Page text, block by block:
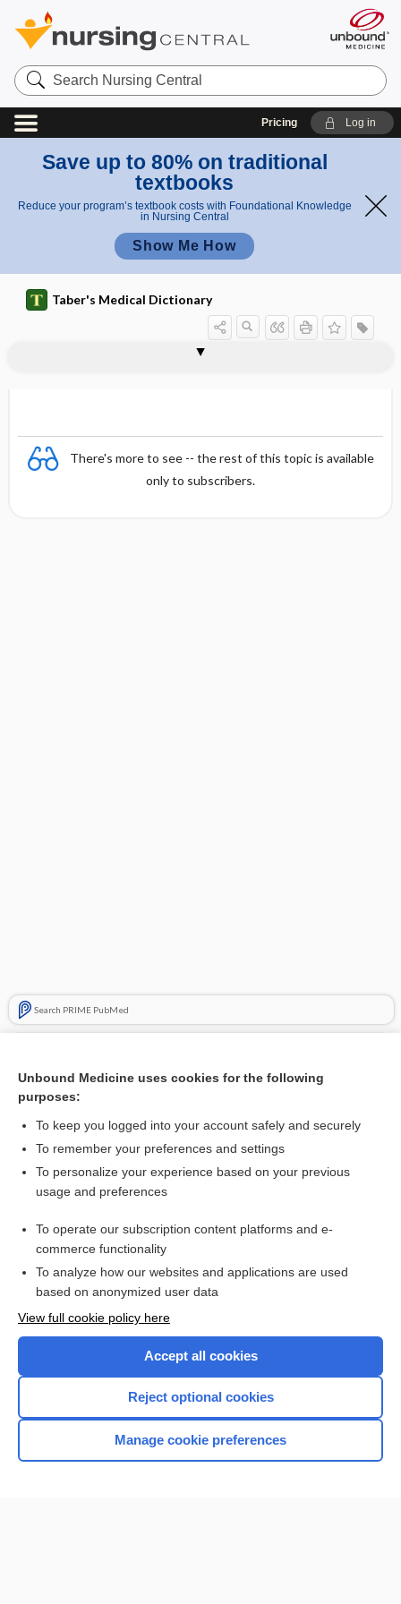
Search
Nursing
Central
Pricing Log in
Save up to 80% on traditional
textbooks
Reduce your program’s textbook costs with Foundational Knowledge
in Nursing Central
Show Me How
Taber's Medical Dictionary
There's more to see -- the rest of this topic is available
only to subscribers.
Search PRIME PubMed
fracture
extraction
dendrite
sprain
intracanalicular myxoma
intracapsular ankylosis
intracapsular dendrite
intracapsular extraction
intracapsular fracture
intracardiac echocardiography
intracardiac, intracardial
Want to read the entire topic?
Browse sample topics
Unbound Medicine uses cookies for the following
purposes:
To keep you logged into your account safely and securely
To remember your preferences and settings
To personalize your experience based on your previous
usage and preferences
To operate our subscription content platforms and e-
commerce functionality
To analyze how our websites and applications are used
based on anonymized user data
View full cookie policy here
Accept all cookies
Reject optional cookies
Manage cookie preferences